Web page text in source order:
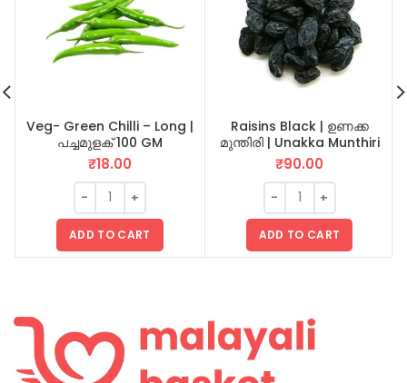
Veg- Green Chilli – Long |
പച്ചമുളക് 100 GM
₹18.00
ADD TO CART
Raisins Black | ഉണക്ക
മുന്തിരി | Unakka Munthiri
100 GM
₹90.00
ADD TO CART